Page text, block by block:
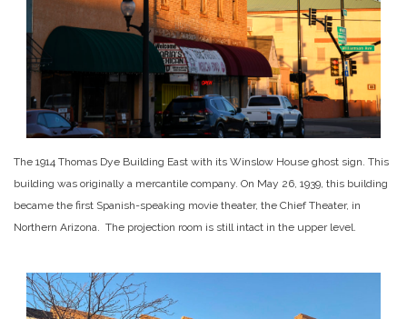
The 1914 Thomas Dye Building East with its Winslow House ghost sign. This
building was originally a mercantile company. On May 26, 1939, this building
became the first Spanish-speaking movie theater, the Chief Theater, in
Northern Arizona. The projection room is still intact in the upper level.